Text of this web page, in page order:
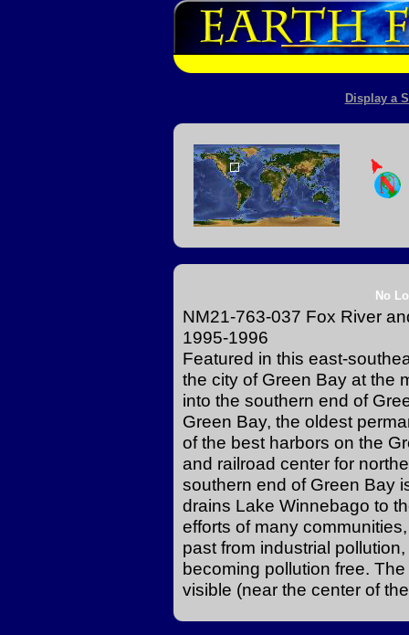
Display a
No
NM21-763-037 Fox River
1995-1996
Featured in this east-
the city of Green Bay at the
into the southern end of
Green Bay, the oldest
of the best harbors on the
and railroad center for
southern end of Green Bay
drains Lake Winnebago to
efforts of many
past from industrial
becoming pollution free.
visible (near the center of